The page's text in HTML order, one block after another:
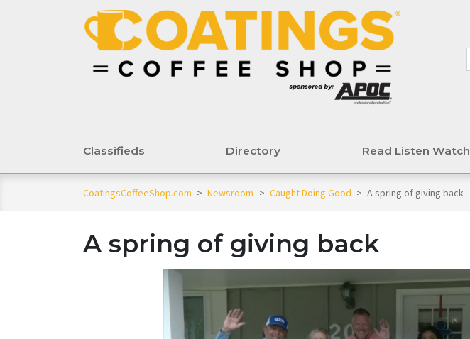
Classifieds Directory Read Listen Watch
CoatingsCoffeeShop.com > Newsroom > Caught Doing Good > A spring of giving back
A spring of giving back